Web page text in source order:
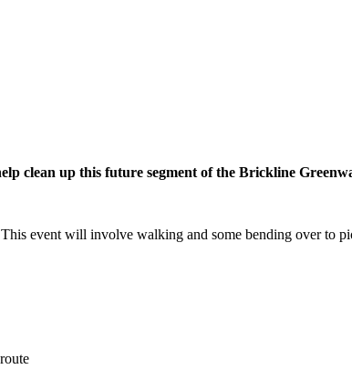
clean up this future segment of the Brickline
event will involve walking and some bending over to